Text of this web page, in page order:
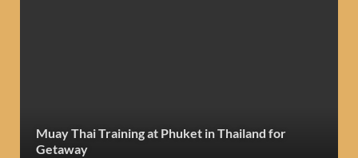
Muay Thai Training at Phuket in Thailand for
Getaway